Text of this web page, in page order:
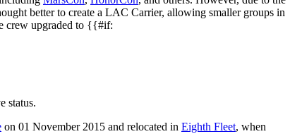
better to create a LAC Carrier, allowing smaller groups in
crew upgraded to {{#if:
status.
on 01 November 2015 and relocated in Eighth Fleet, when